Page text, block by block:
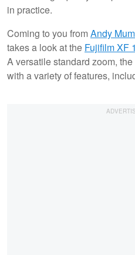
in practice.
Coming to you fromAndy
takes a look at the Fujifilm XF
A versatile standard zoom,
with a variety of features,